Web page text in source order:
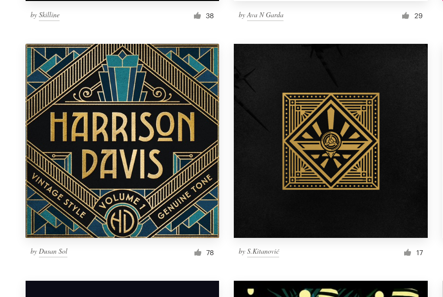
by Skilline 38 byAva N Garda 29
by Dusan Sol 78 byS.Kitanović 17